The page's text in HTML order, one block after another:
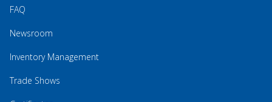
FAQ
Newsroom
Inventory Management
Trade Shows